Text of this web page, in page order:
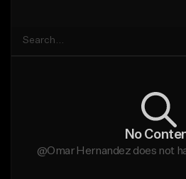
No
@Omar Hernandez does not